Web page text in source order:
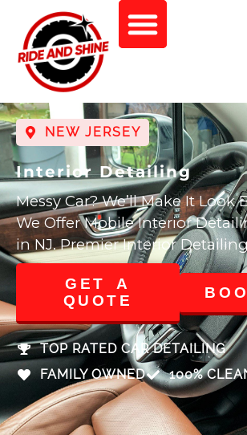
NEW JERSEY
Interior Detailing
Messy Car? We’ll Make It Look
We Offer Mobile Interior
in NJ. Premier Interior
GET A
QUOTE
TOP RATED CAR DETAILING
FAMILY OWNED
100%